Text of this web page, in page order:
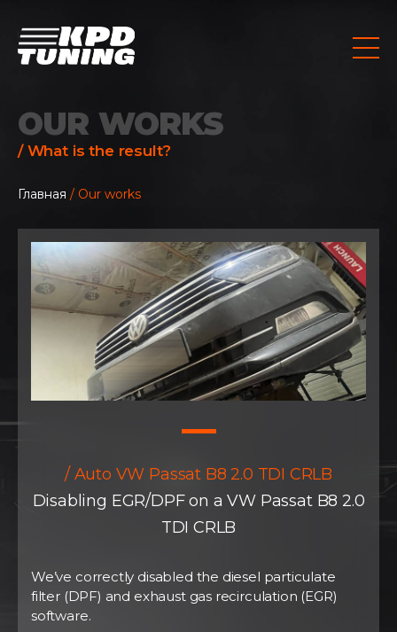
OUR WORKS
/ What is the result?
Главная / Our works
/ Auto VW Passat B8 2.0 TDI CRLB
Disabling EGR/DPF on a VW Passat B8 2.0
TDI CRLB
We’ve correctly disabled the diesel particulate
filter (DPF) and exhaust gas recirculation (EGR)
software.